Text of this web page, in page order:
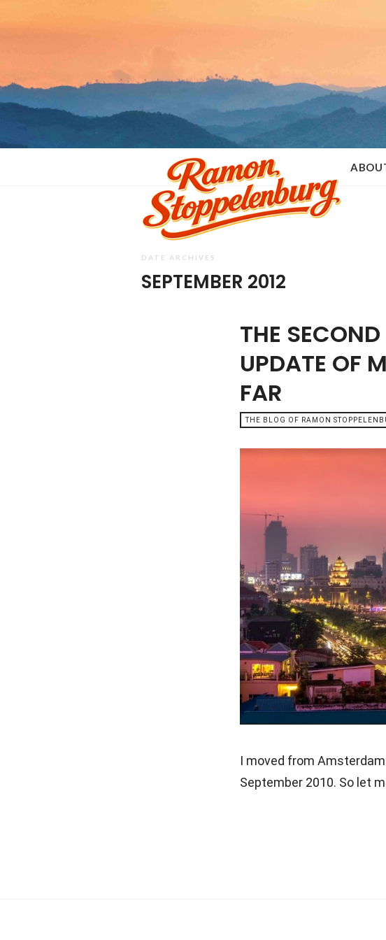
Ramon
DATE ARCHIVES
SEPTEMBER 2012
THE
UPDATE OF
FAR
THE BLOG OF RAMON
I moved from
September 2010. So let